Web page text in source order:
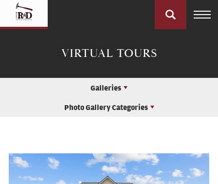
VIRTUAL TOURS
Galleries
Photo Gallery Categories